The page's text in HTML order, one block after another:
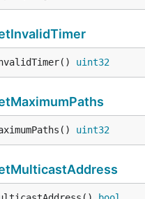
uint32
uint32